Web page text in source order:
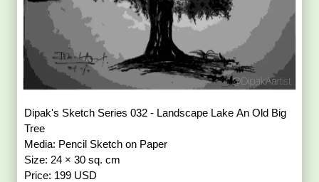
Dipak's Sketch Series 032 - Landscape Lake An Old Big
Tree
Media: Pencil Sketch on Paper
Size: 24 × 30 sq. cm
Price: 199 USD